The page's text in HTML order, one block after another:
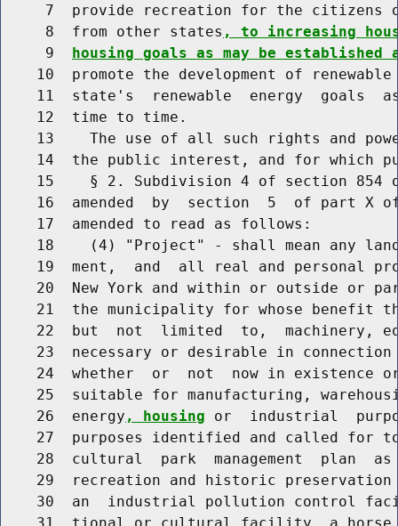
7  provide recreation for the citizens
     8  from other states
, to increasing
     9
housing goals as may be established
10  promote the development of
11  state's  renewable  energy  goals
    12  time to time.
13    The use of all such rights and
14  the public interest, and for which
15    § 2. Subdivision 4 of section 854
16  amended  by  section  5  of part X
    17  amended to read as follows:
18    (4) "Project" - shall mean any
19  ment,  and  all real and personal
20  New York and within or outside or
21  the municipality for whose benefit
22  but  not  limited  to,  machinery,
23  necessary or desirable in
24  whether  or  not  now in existence
25  suitable for manufacturing,
    26  energy
, housing or  industrial
27  purposes identified and called for
28  cultural  park  management  plan
29  recreation and historic
30  an  industrial pollution control